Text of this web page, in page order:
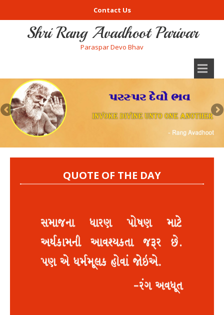
Contact Us
Shri Rang Avadhoot Parivar
Paraspar Devo Bhav
QUOTE OF THE DAY